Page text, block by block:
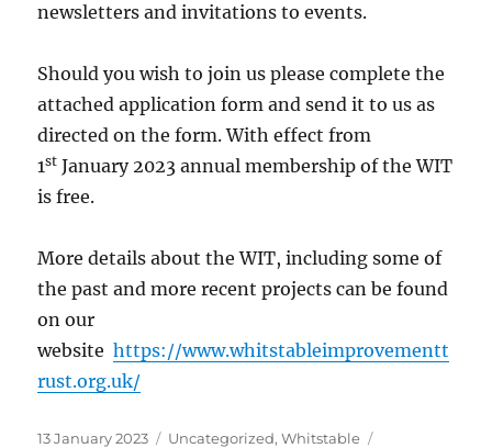
newsletters and invitations to events.
Should you wish to join us please complete the
attached application form and send it to us as
directed on the form. With effect from
1st January 2023 annual membership of the WIT
is free.
More details about the WIT, including some of
the past and more recent projects can be found
on our
websitehttps://www.whitstableimprovementt
rust.org.uk/
Posted
13 January 2023 Categories
Uncategorized,Whitstable